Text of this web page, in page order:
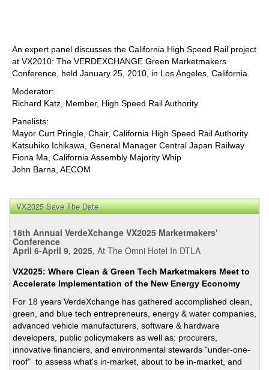
An expert panel discusses the California High Speed Rail project
at VX2010: The VERDEXCHANGE Green Marketmakers
Conference, held January 25, 2010, in Los Angeles, California.
Moderator:
Richard Katz, Member, High Speed Rail Authority
Panelists:
Mayor Curt Pringle, Chair, California High Speed Rail Authority
Katsuhiko Ichikawa, General Manager Central Japan Railway
Fiona Ma, California Assembly Majority Whip
John Barna, AECOM
VX2025 Save The Date
18th Annual VerdeXchange VX2025 Marketmakers'
Conference
April 6-April 9, 2025, At The Omni Hotel In DTLA
VX2025: Where Clean & Green Tech Marketmakers Meet to
Accelerate Implementation of the New Energy Economy
For 18 years VerdeXchange has gathered accomplished clean,
green, and blue tech entrepreneurs, energy & water companies,
advanced vehicle manufacturers, software & hardware
developers, public policymakers as well as: procurers,
innovative financiers, and environmental stewards "under-one-
roof" to assess what's in-market, about to be in-market, and